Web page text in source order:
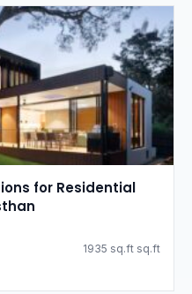
for Residential
1935 sq.ft sq.ft